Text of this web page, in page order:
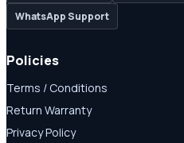
WhatsApp Support
Policies
Terms / Conditions
Return Warranty
Privacy Policy